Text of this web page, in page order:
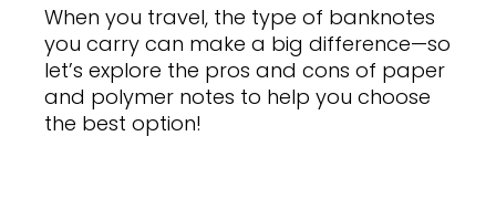
When you travel, the type of banknotes
you carry can make a big difference—so
let’s explore the pros and cons of paper
and polymer notes to help you choose
the best option!